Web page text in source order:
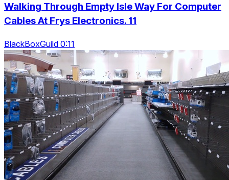
Walking Through Empty Isle Way For Computer
Cables At Frys Electronics. 11
BlackBoxGuild 0:11